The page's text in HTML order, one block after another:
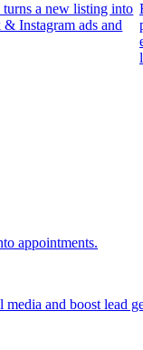
a new listing into
& Instagram ads and
appointments.
and boost lead